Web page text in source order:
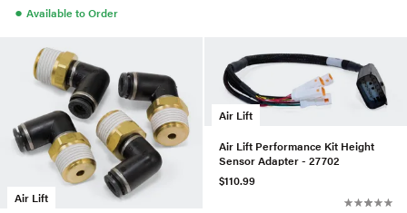
● Available to Order
Air Lift
Air Lift
Air Lift Performance Kit Height
Sensor Adapter - 27702
$110.99